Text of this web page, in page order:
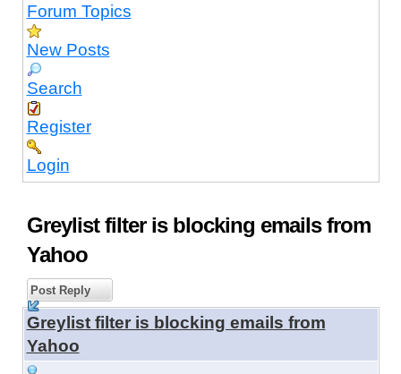
Forum Topics
New Posts
Search
Register
Login
Greylist filter is blocking emails from
Yahoo
Post Reply
Greylist filter is blocking emails from
Yahoo